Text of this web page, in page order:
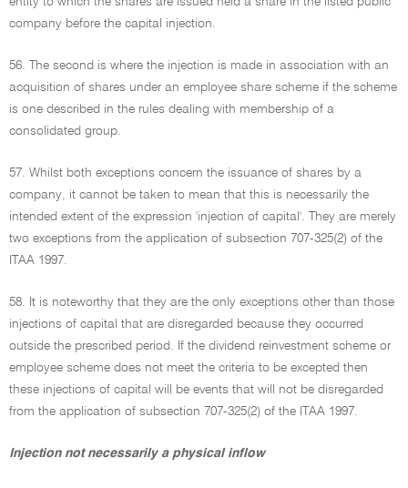
company before the capital injection.
56. The second is where the injection is made in association with an
acquisition of shares under an employee share scheme if the scheme
is one described in the rules dealing with membership of a
consolidated group.
57. Whilst both exceptions concern the issuance of shares by a
company, it cannot be taken to mean that this is necessarily the
intended extent of the expression 'injection of capital'. They are merely
two exceptions from the application of subsection 707-325(2) of the
ITAA 1997.
58. It is noteworthy that they are the only exceptions other than those
injections of capital that are disregarded because they occurred
outside the prescribed period. If the dividend reinvestment scheme or
employee scheme does not meet the criteria to be excepted then
these injections of capital will be events that will not be disregarded
from the application of subsection 707-325(2) of the ITAA 1997.
Injection not necessarily a physical inflow